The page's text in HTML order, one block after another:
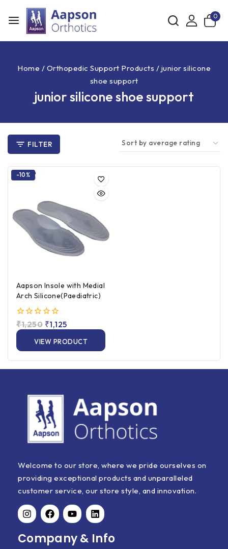
0
Home / Orthopedic Support Products / junior silicone
shoe support
junior silicone shoe support
FILTER
-10%
Aapson Insole with Medial
Arch Silicone(Paediatric)
0
out
5
₹1,250 ₹1,125
VIEW PRODUCT
Welcome to our store, where we pride ourselves on
providing exceptional products and unparalleled
customer service, our store style, and innovation.
Company & Info